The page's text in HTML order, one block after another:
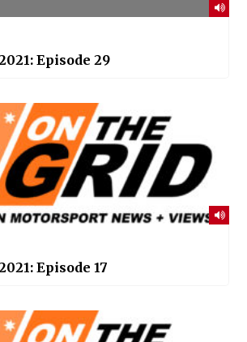
Episode 29
Episode 17